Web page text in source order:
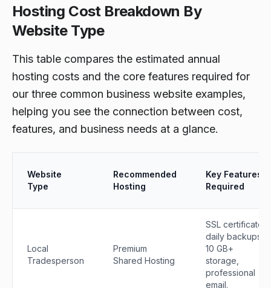
Hosting Cost Breakdown By
Website Type
This table compares the estimated annual
hosting costs and the core features required for
our three common business website examples,
helping you see the connection between cost,
features, and business needs at a glance.
Website
Type
Recommended
Hosting
Key Features
Required
Local
Tradesperson
Premium
Shared Hosting
SSL certificate,
daily backups,
10 GB+
storage,
professional
email.